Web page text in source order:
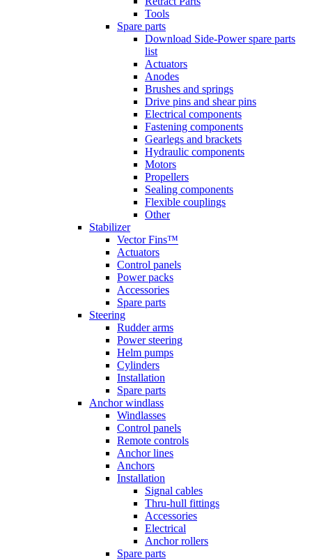
Tools
Spare parts
Download Side-Power spare parts
list
Actuators
Anodes
Brushes and springs
Drive pins and shear pins
Electrical components
Fastening components
Gearlegs and brackets
Hydraulic components
Motors
Propellers
Sealing components
Flexible couplings
Other
Stabilizer
Vector Fins™
Actuators
Control panels
Power packs
Accessories
Spare parts
Steering
Rudder arms
Power steering
Helm pumps
Cylinders
Installation
Spare parts
Anchor windlass
Windlasses
Control panels
Remote controls
Anchor lines
Anchors
Installation
Signal cables
Thru-hull fittings
Accessories
Electrical
Anchor rollers
Spare parts